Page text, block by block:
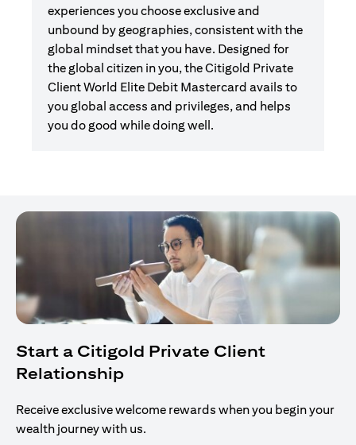
experiences you choose exclusive and
unbound by geographies, consistent with the
global mindset that you have. Designed for
the global citizen in you, the Citigold Private
Client World Elite Debit Mastercard avails to
you global access and privileges, and helps
you do good while doing well.
Start a Citigold Private Client
Relationship
Receive exclusive welcome rewards when you begin your
wealth journey with us.